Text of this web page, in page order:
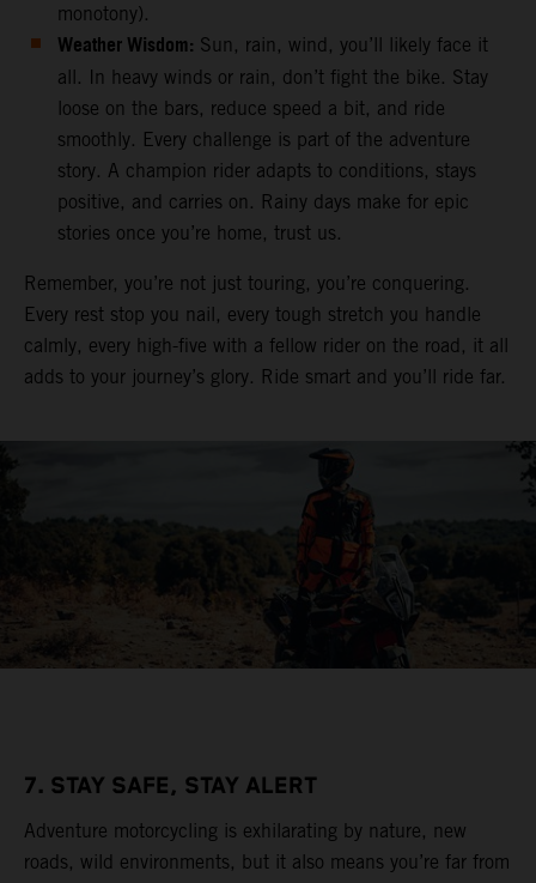
monotony).
Weather Wisdom: Sun, rain, wind, you’ll likely face it
all. In heavy winds or rain, don’t fight the bike. Stay
loose on the bars, reduce speed a bit, and ride
smoothly. Every challenge is part of the adventure
story. A champion rider adapts to conditions, stays
positive, and carries on. Rainy days make for epic
stories once you’re home, trust us.
Remember, you’re not just touring, you’re conquering.
Every rest stop you nail, every tough stretch you handle
calmly, every high-five with a fellow rider on the road, it all
adds to your journey’s glory. Ride smart and you’ll ride far.
7. STAY SAFE, STAY ALERT
Adventure motorcycling is exhilarating by nature, new
roads, wild environments, but it also means you’re far from